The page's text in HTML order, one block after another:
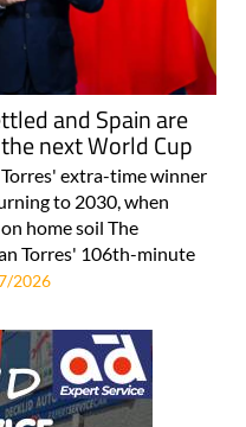
and Spain are
next World Cup
extra-time winner
to 2030, when
home soil The
Torres' 106th-minute
2026